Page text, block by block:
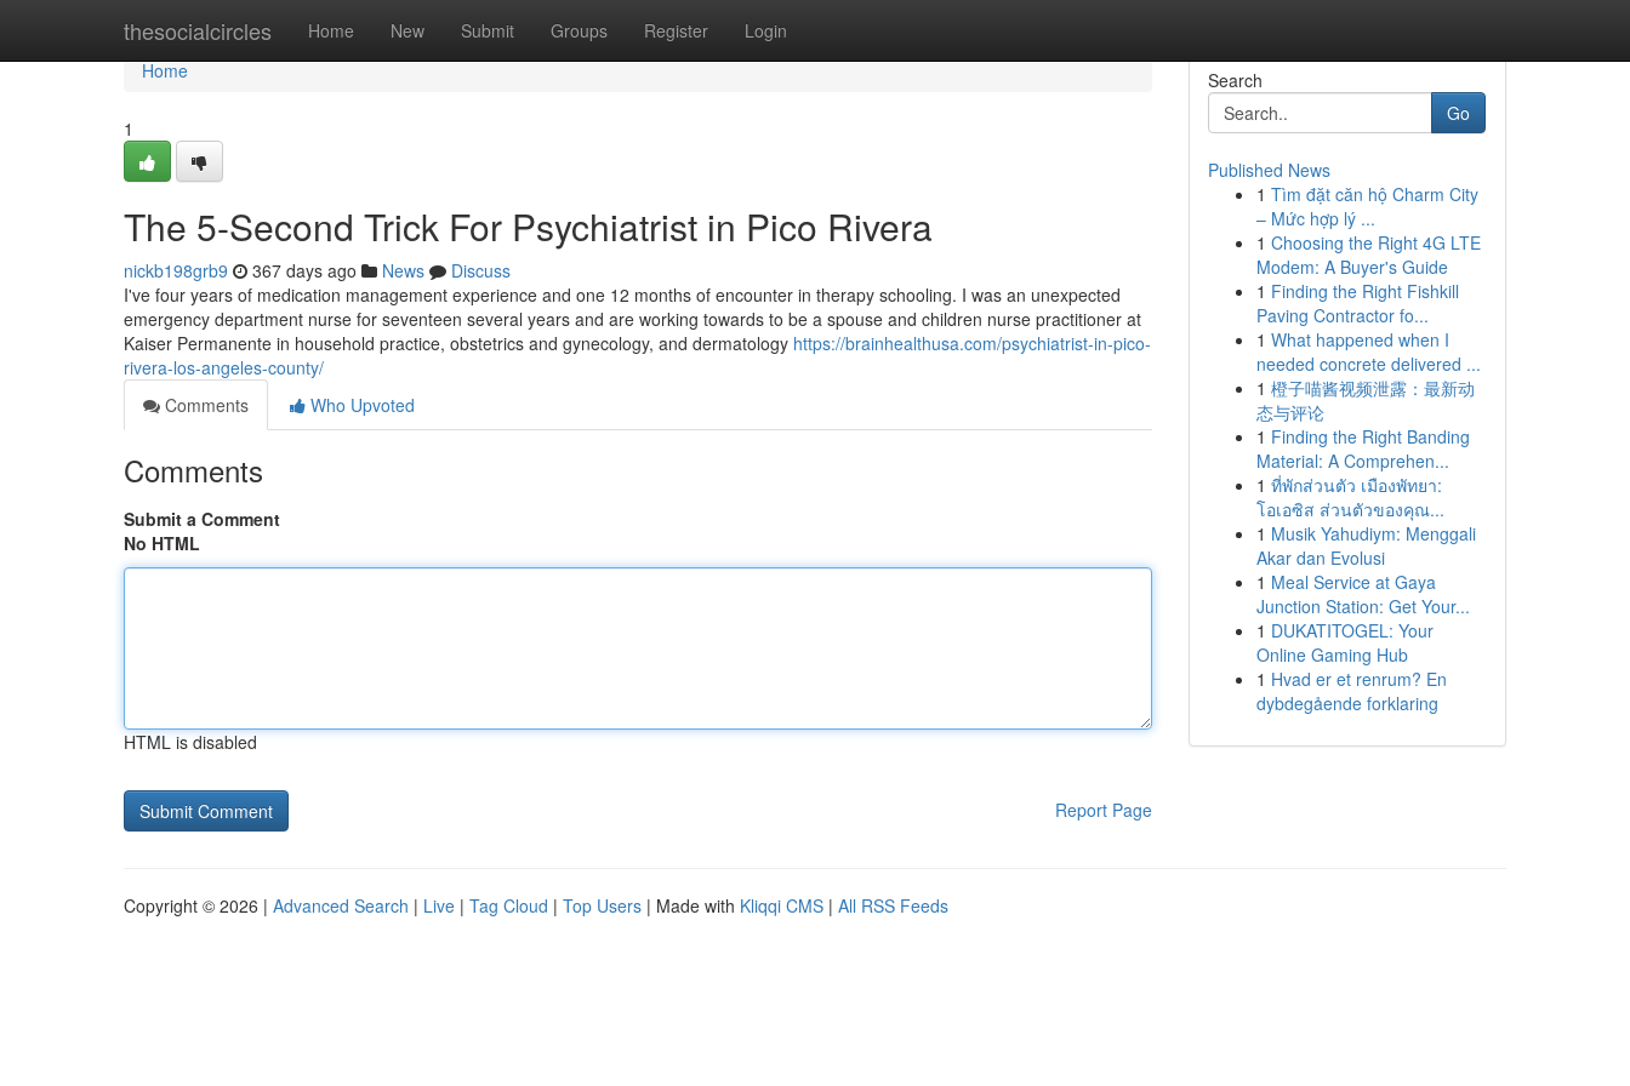
thesocialcircles Home New Submit Groups Register Login
Home
Home
1
The 5-Second Trick For Psychiatrist in Pico Rivera
nickb198grb9 367 days ago News
Discuss
I've four years of medication management experience and one 12 months of encounter in therapy schooling. I was an unexpected
emergency department nurse for seventeen several years and are working towards to be a spouse and children nurse practitioner at
Kaiser Permanente in household practice, obstetrics and gynecology, and dermatology https://brainhealthusa.com/psychiatrist-in-pico-
rivera-los-angeles-county/
Comments
Who Upvoted
Comments
Submit a Comment
No HTML
HTML is disabled
Report Page
Search
Go
Published News
1 Tìm đặt căn hộ Charm City
– Mức hợp lý ...
1 Choosing the Right 4G LTE
Modem: A Buyer's Guide
1 Finding the Right Fishkill
Paving Contractor fo...
1 What happened when I
needed concrete delivered ...
1 橙子喵酱视频泄露：最新动
态与评论
1 Finding the Right Banding
Material: A Comprehen...
1 ที่พักส่วนตัว เมืองพัทยา:
โอเอซิส ส่วนตัวของคุณ...
1 Musik Yahudiym: Menggali
Akar dan Evolusi
1 Meal Service at Gaya
Junction Station: Get Your...
1 DUKATITOGEL: Your
Online Gaming Hub
1 Hvad er et renrum? En
dybdegående forklaring
Copyright © 2026 | Advanced Search | Live | Tag Cloud | Top Users | Made with Kliqqi CMS | All RSS Feeds